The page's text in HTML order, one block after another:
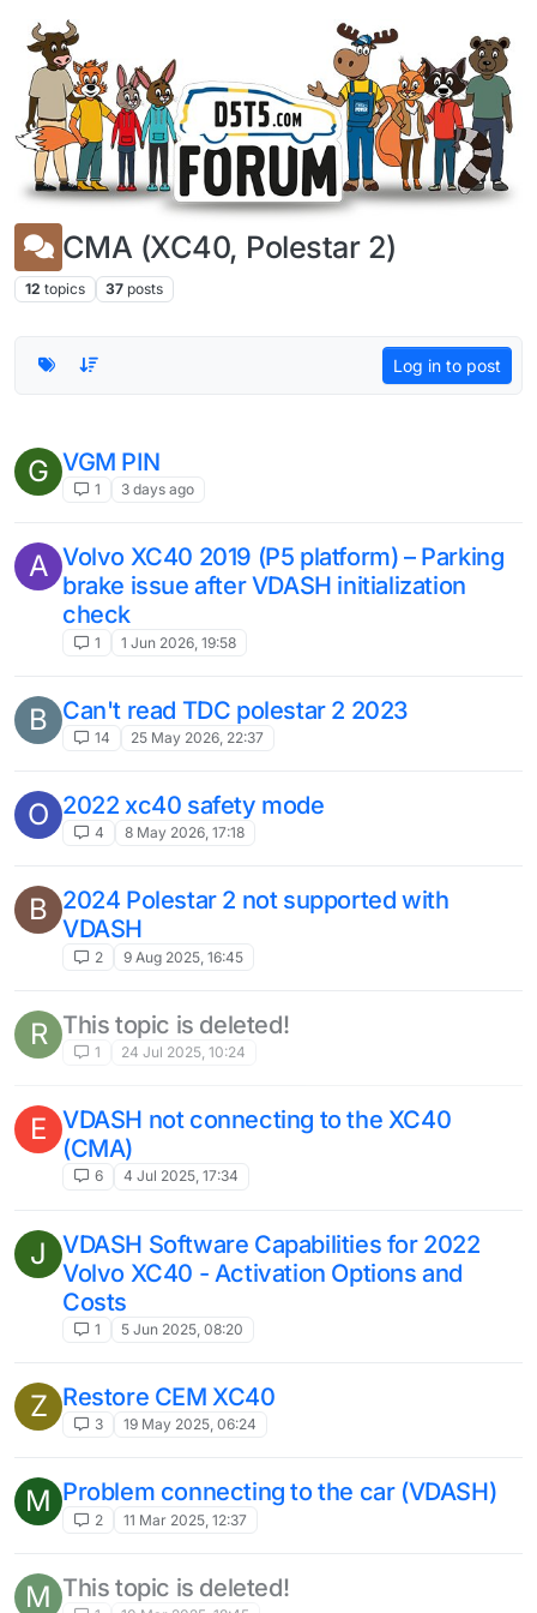
Skip to content
CMA (XC40, Polestar 2)
12 topics 37 posts
Log in to post
G VGM PIN
1 3 days ago
A Volvo XC40 2019 (P5 platform) – Parking
brake issue after VDASH initialization
check
1 1 Jun 2026, 19:58
B Can't read TDC polestar 2 2023
14 25 May 2026, 22:37
O 2022 xc40 safety mode
4 8 May 2026, 17:18
B 2024 Polestar 2 not supported with
VDASH
2 9 Aug 2025, 16:45
R This topic is deleted!
1 24 Jul 2025, 10:24
E VDASH not connecting to the XC40
(CMA)
6 4 Jul 2025, 17:34
J
VDASH Software Capabilities for 2022
Volvo XC40 - Activation Options and
Costs
1 5 Jun 2025, 08:20
Z Restore CEM XC40
3 19 May 2025, 06:24
M Problem connecting to the car (VDASH)
2 11 Mar 2025, 12:37
M This topic is deleted!